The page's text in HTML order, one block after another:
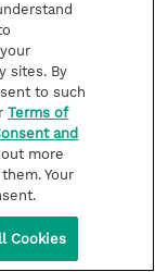
and
clarity.”
sites. By
to such
Terms of
and
more
Your
Cookies